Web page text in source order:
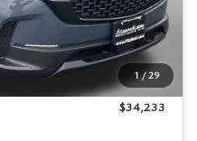
1 / 29
$35,350
+$799
-$916
-$1,000
$34,233